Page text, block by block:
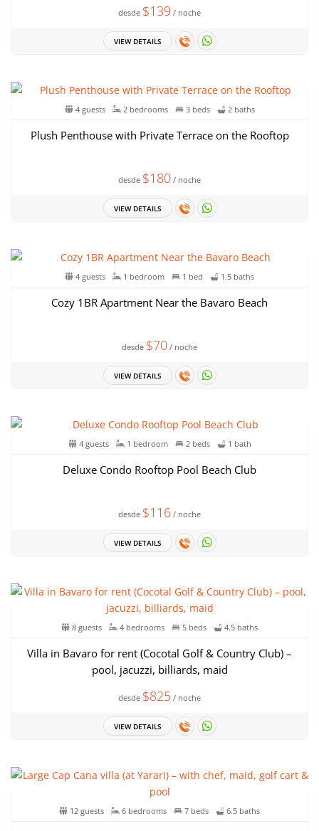
desde $139 / noche
VIEW DETAILS
4 guests 2 bedrooms 3 beds 2 baths
Plush Penthouse with Private Terrace on the Rooftop
desde $180 / noche
VIEW DETAILS
4 guests 1 bedroom 1 bed 1.5 baths
Cozy 1BR Apartment Near the Bavaro Beach
desde $70 / noche
VIEW DETAILS
4 guests 1 bedroom 2 beds 1 bath
Deluxe Condo Rooftop Pool Beach Club
desde $116 / noche
VIEW DETAILS
8 guests 4 bedrooms 5 beds 4.5 baths
Villa in Bavaro for rent (Cocotal Golf & Country Club) –
pool, jacuzzi, billiards, maid
desde $825 / noche
VIEW DETAILS
12 guests 6 bedrooms 7 beds 6.5 baths